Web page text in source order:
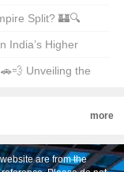
Split? 🏰🔍
India’s Higher
Treasures
Unveiling the
more
are from the